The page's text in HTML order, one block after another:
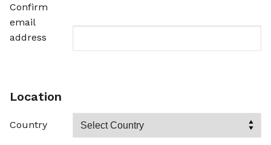
Confirm
email
address
Location
Country